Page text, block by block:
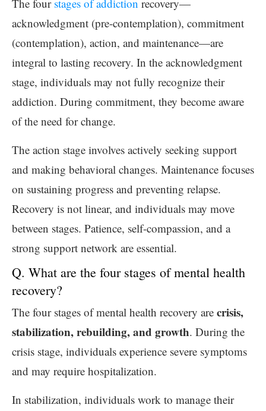
The four stages of addiction recovery—
acknowledgment (pre-contemplation), commitment
(contemplation), action, and maintenance—are
integral to lasting recovery. In the acknowledgment
stage, individuals may not fully recognize their
addiction. During commitment, they become aware
of the need for change.
The action stage involves actively seeking support
and making behavioral changes. Maintenance focuses
on sustaining progress and preventing relapse.
Recovery is not linear, and individuals may move
between stages. Patience, self-compassion, and a
strong support network are essential.
Q. What are the four stages of mental health
recovery?
The four stages of mental health recovery are crisis,
stabilization, rebuilding, and growth. During the
crisis stage, individuals experience severe symptoms
and may require hospitalization.
In stabilization, individuals work to manage their